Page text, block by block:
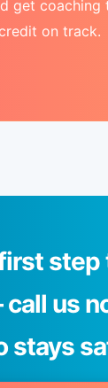
get coaching
credit on track.
us
stays